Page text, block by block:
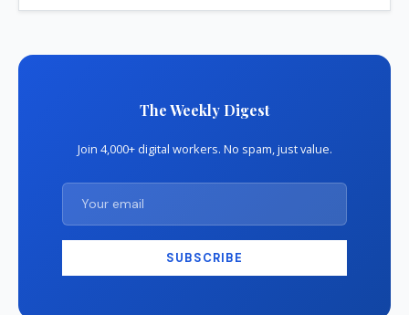
The Weekly Digest
Join 4,000+ digital workers. No spam, just value.
SUBSCRIBE